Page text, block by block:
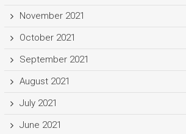
November 2021
October 2021
September 2021
August 2021
July 2021
June 2021